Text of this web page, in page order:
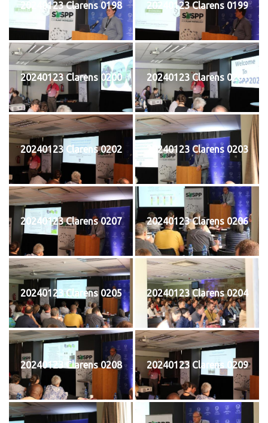
20240123 Clarens 0198 20240123 Clarens 0199
20240123 Clarens 0200 20240123 Clarens 0201
20240123 Clarens 0202 20240123 Clarens 0203
20240123 Clarens 0207 20240123 Clarens 0206
20240123 Clarens 0205 20240123 Clarens 0204
20240123 Clarens 0208 20240123 Clarens 0209